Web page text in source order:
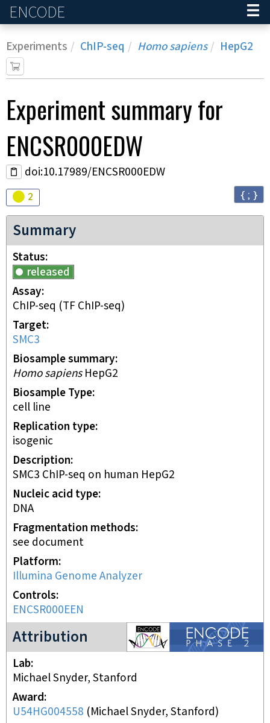
ENCODE
Experiments ChIP-seq Homo sapiens HepG2
Experimentsummary for
ENCSR000EDW
doi:10.17989/ENCSR000EDW
Audit
2 { ; }
Summary
Status
released
Assay
ChIP-seq (TF ChIP-seq)
Target
SMC3
Biosample summary
Homo sapiensHepG2
Biosample Type
cell line
Replication type
isogenic
Description
SMC3 ChIP-seq on human HepG2
Nucleic acid type
DNA
Fragmentation methods
see document
Platform
Illumina Genome Analyzer
Controls
ENCSR000EEN
Attribution
ENCODE2 project
Lab
Michael Snyder, Stanford
Award
U54HG004558 (Michael Snyder, Stanford)